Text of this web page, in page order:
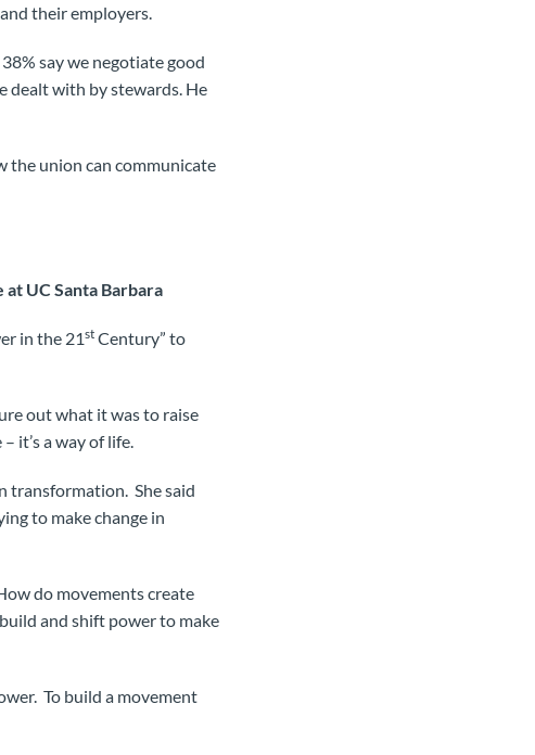
their employers.
say we negotiate good
dealt with by stewards. He
the union can communicate
UC Santa Barbara
in the 21st Century” to
out what it was to raise
it’s a way of life.
transformation. She said
to make change in
do movements create
and shift power to make
To build a movement